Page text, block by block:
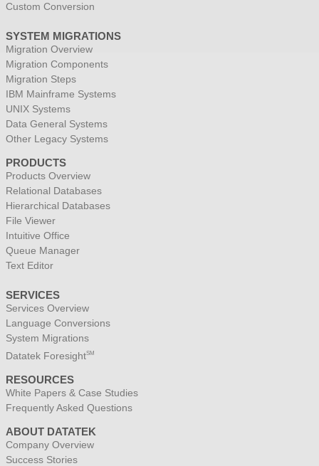
Custom Conversion
SYSTEM MIGRATIONS
Migration Overview
Migration Components
Migration Steps
IBM Mainframe Systems
UNIX Systems
Data General Systems
Other Legacy Systems
PRODUCTS
Products Overview
Relational Databases
Hierarchical Databases
File Viewer
Intuitive Office
Queue Manager
Text Editor
SERVICES
Services Overview
Language Conversions
System Migrations
Datatek ForesightSM
RESOURCES
White Papers & Case Studies
Frequently Asked Questions
ABOUT DATATEK
Company Overview
Success Stories